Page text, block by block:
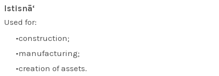
Istisnā‘
Used for:
construction;
manufacturing;
creation of assets.